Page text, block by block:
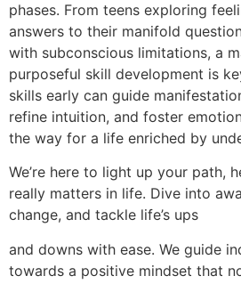
phases. From teens exploring
answers to their manifold
with subconscious limitations, a
purposeful skill development is
skills early can guide
refine intuition, and foster
the way for a life enriched by
We’re here to light up your path,
really matters in life. Dive into
change, and tackle life’s ups
and downs with ease. We guide
towards a positive mindset that